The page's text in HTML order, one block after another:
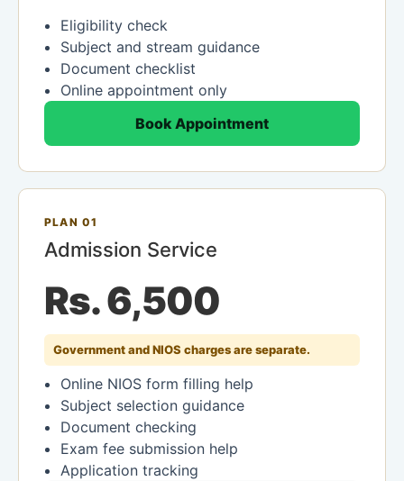
Eligibility check
Subject and stream guidance
Document checklist
Online appointment only
Book Appointment
PLAN 01
Admission Service
Rs. 6,500
Government and NIOS charges are separate.
Online NIOS form filling help
Subject selection guidance
Document checking
Exam fee submission help
Application tracking